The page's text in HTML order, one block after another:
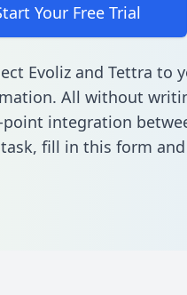
Your Free Trial
Evoliz and Tettra to
All without
integration
fill in this form